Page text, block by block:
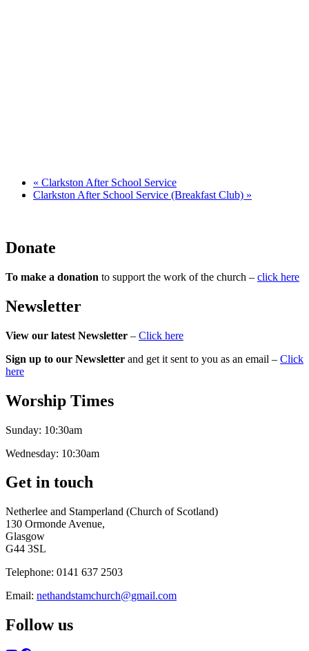
« Clarkston After School Service
Clarkston After School Service (Breakfast Club) »
Donate
To make a donation to support the work of the church – click here
Newsletter
View our latest Newsletter – Click here
Sign up to our Newsletter and get it sent to you as an email – Click
here
Worship Times
Sunday: 10:30am
Wednesday: 10:30am
Get in touch
Netherlee and Stamperland (Church of Scotland)
130 Ormonde Avenue,
Glasgow
G44 3SL
Telephone: 0141 637 2503
Email: nethandstamchurch@gmail.com
Follow us